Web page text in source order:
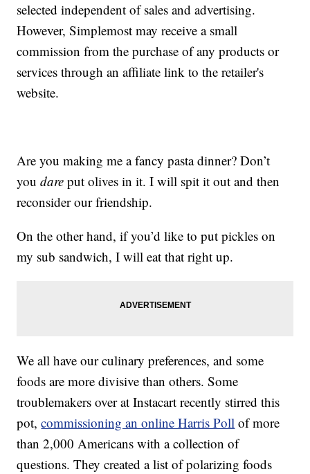
selected independent of sales and advertising.
However, Simplemost may receive a small
commission from the purchase of any products or
services through an affiliate link to the retailer's
website.
Are you making me a fancy pasta dinner? Don’t
youdare put olives in it. I will spit it out and then
reconsider our friendship.
On the other hand, if you’d like to put pickles on
my sub sandwich, I will eat that right up.
We all have our culinary preferences, and some
foods are more divisive than others. Some
troublemakers over at Instacart recently stirred this
pot,commissioning an online Harris Poll of more
than 2,000 Americans with a collection of
questions. They created a list of polarizing foods